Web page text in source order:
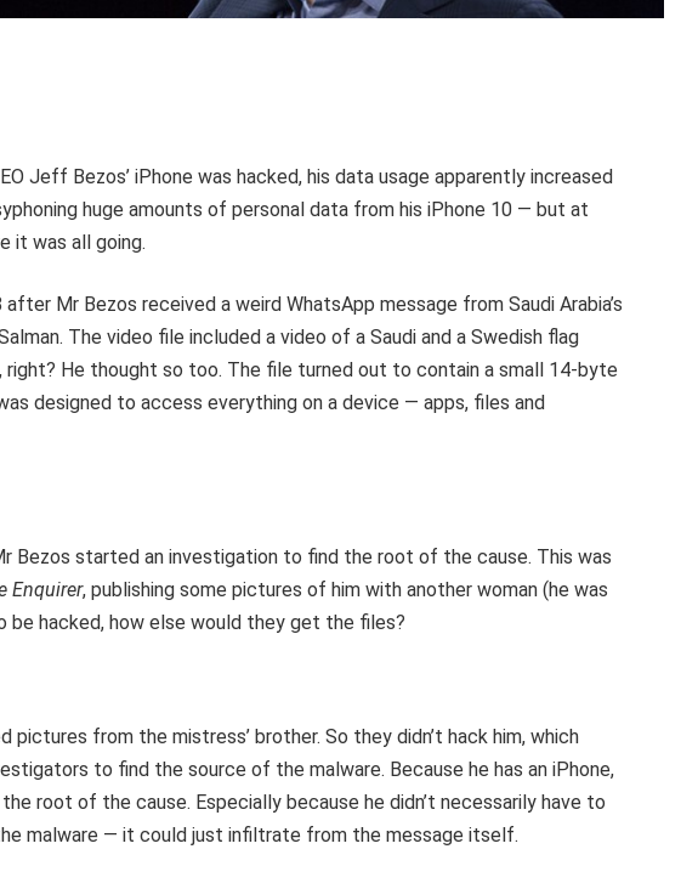
Jeff Bezos’ iPhone was hacked, his data usage apparently increased
huge amounts of personal data from his iPhone 10 — but at
it was all going.
Mr Bezos received a weird WhatsApp message from Saudi Arabia’s
The video file included a video of a Saudi and a Swedish flag
right? He thought so too. The file turned out to contain a small 14-byte
designed to access everything on a device — apps, files and
Bezos started an investigation to find the root of the cause. This was
Enquirer, publishing some pictures of him with another woman (he was
be hacked, how else would they get the files?
pictures from the mistress’ brother. So they didn’t hack him, which
to find the source of the malware. Because he has an iPhone,
root of the cause. Especially because he didn’t necessarily have to
malware — it could just infiltrate from the message itself.